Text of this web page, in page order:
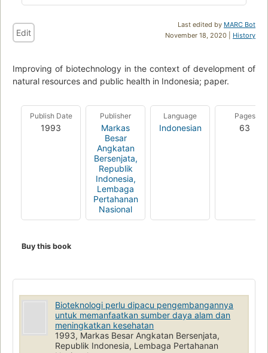
Last edited by MARC Bot
November 18, 2020 | History
Edit
Improving of biotechnology in the context of development of
natural resources and public health in Indonesia; paper.
Publish Date
1993
Publisher
Markas
Besar
Angkatan
Bersenjata,
Republik
Indonesia,
Lembaga
Pertahanan
Nasional
Language
Indonesian
Pages
63
Buy this book
Bioteknologi perlu dipacu pengembangannya
untuk memanfaatkan sumber daya alam dan
meningkatkan kesehatan
1993, Markas Besar Angkatan Bersenjata,
Republik Indonesia, Lembaga Pertahanan